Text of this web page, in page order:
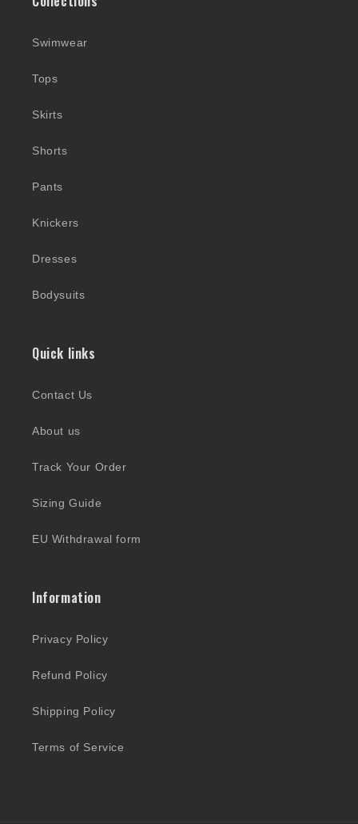
Swimwear
Tops
Skirts
Shorts
Pants
Knickers
Dresses
Bodysuits
Quick links
Contact Us
About us
Track Your Order
Sizing Guide
EU Withdrawal form
Information
Privacy Policy
Refund Policy
Shipping Policy
Terms of Service